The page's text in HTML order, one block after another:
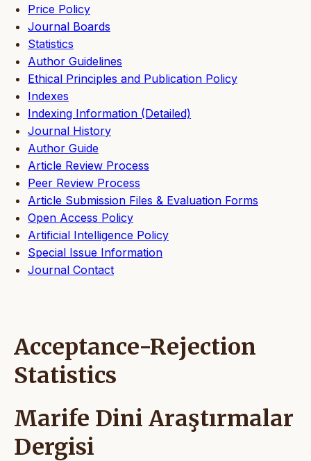
Price Policy
Journal Boards
Statistics
Author Guidelines
Ethical Principles and Publication Policy
Indexes
Indexing Information (Detailed)
Journal History
Author Guide
Article Review Process
Peer Review Process
Article Submission Files & Evaluation Forms
Open Access Policy
Artificial Intelligence Policy
Special Issue Information
Journal Contact
Acceptance-Rejection
Statistics
Marife Dini Araştırmalar
Dergisi